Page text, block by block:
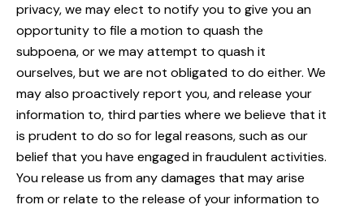
privacy, we may elect to notify you to give you an
opportunity to file a motion to quash the
subpoena, or we may attempt to quash it
ourselves, but we are not obligated to do either. We
may also proactively report you, and release your
information to, third parties where we believe that it
is prudent to do so for legal reasons, such as our
belief that you have engaged in fraudulent activities.
You release us from any damages that may arise
from or relate to the release of your information to